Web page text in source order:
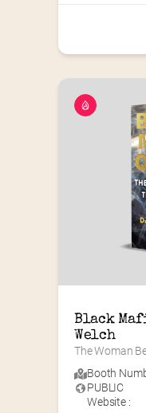
Black
Welch
The Woman
Booth
PUBLIC
Website :